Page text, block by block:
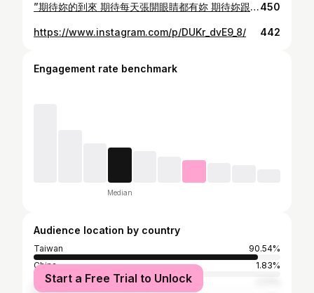
”期待妳的到來 期待每天張開眼睛都有妳 期待妳跟我們一起笑得好開心的可愛模樣“450
https://www.instagram.com/p/DUKr_dvE9_8/ 442
Engagement rate benchmark
Median
Audience location by country
Taiwan
90.54%
China
1.83%
Japan
Start a Free Trial to Unlock